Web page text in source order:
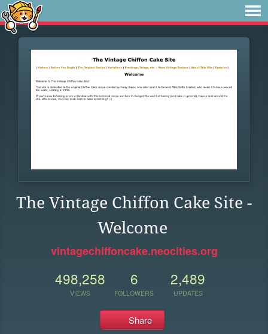
The Vintage Chiffon Cake Site -
Welcome
vintagechiffoncake.neocities.org
498,258
VIEWS
6
FOLLOWERS
2,489
UPDATES
Share